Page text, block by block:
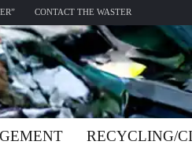
CONTACT THE WASTER
RECYCLING/